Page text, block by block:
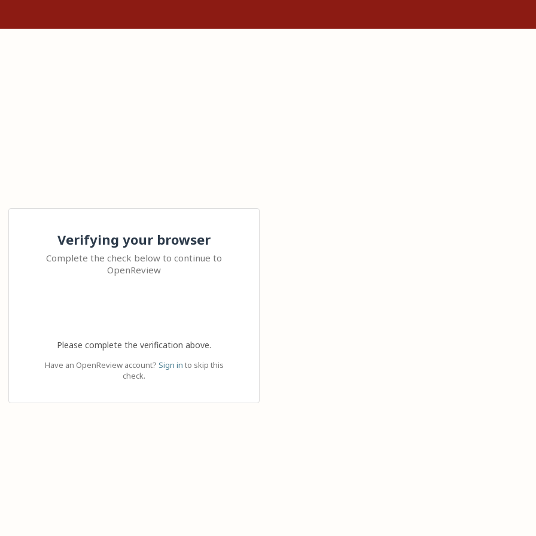
Verifying your browser
Complete the check below to continue to
OpenReview
Please complete the verification above.
Have an OpenReview account? Sign in to skip this
check.